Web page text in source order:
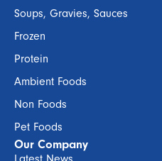
Soups, Gravies, Sauces
Frozen
Protein
Ambient Foods
Non Foods
Pet Foods
Our Company